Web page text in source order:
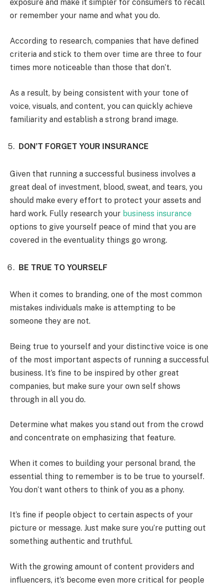
exposure and make it simpler for consumers to recall
or remember your name and what you do.
According to research, companies that have defined
criteria and stick to them over time are three to four
times more noticeable than those that don’t.
As a result, by being consistent with your tone of
voice, visuals, and content, you can quickly achieve
familiarity and establish a strong brand image.
DON’T FORGET YOUR INSURANCE
Given that running a successful business involves a
great deal of investment, blood, sweat, and tears, you
should make every effort to protect your assets and
hard work. Fully research your business insurance
options to give yourself peace of mind that you are
covered in the eventuality things go wrong.
BE TRUE TO YOURSELF
When it comes to branding, one of the most common
mistakes individuals make is attempting to be
someone they are not.
Being true to yourself and your distinctive voice is one
of the most important aspects of running a successful
business. It’s fine to be inspired by other great
companies, but make sure your own self shows
through in all you do.
Determine what makes you stand out from the crowd
and concentrate on emphasizing that feature.
When it comes to building your personal brand, the
essential thing to remember is to be true to yourself.
You don’t want others to think of you as a phony.
It’s fine if people object to certain aspects of your
picture or message. Just make sure you’re putting out
something authentic and truthful.
With the growing amount of content providers and
influencers, it’s become even more critical for people